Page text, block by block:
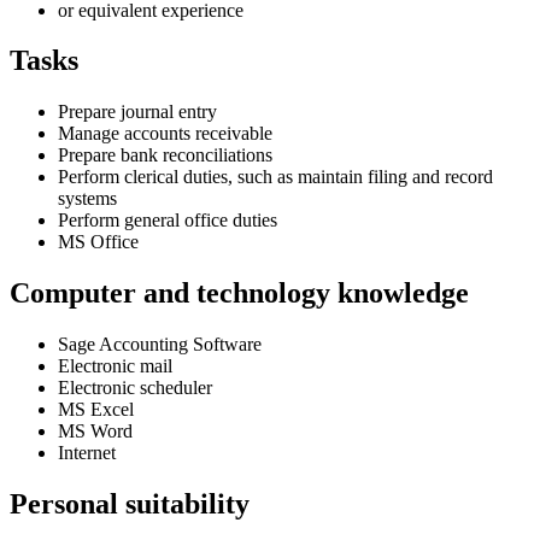
or equivalent experience
Tasks
Prepare journal entry
Manage accounts receivable
Prepare bank reconciliations
Perform clerical duties, such as maintain filing and record
systems
Perform general office duties
MS Office
Computer and technology knowledge
Sage Accounting Software
Electronic mail
Electronic scheduler
MS Excel
MS Word
Internet
Personal suitability